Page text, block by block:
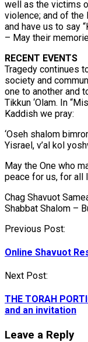
well as the victims
violence; and of
and have us to say
– May their
RECENT EVENTS
Tragedy continues
society and
one to another and
Tikkun ‘Olam. In
Kaddish we pray:
‘Oseh shalom
Yisrael, v’al kol
May the One who
peace for us, for all
Chag Shavuot
Shabbat Shalom –
Post
Previous Post:
Online Shavuot
Next Post:
THE TORAH
and an invitation
Leave a Reply